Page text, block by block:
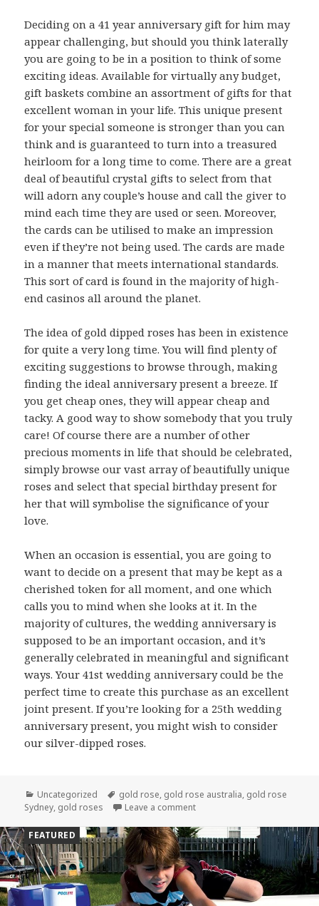
Deciding on a 41 year anniversary gift for him may
appear challenging, but should you think laterally
you are going to be in a position to think of some
exciting ideas. Available for virtually any budget,
gift baskets combine an assortment of gifts for that
excellent woman in your life. This unique present
for your special someone is stronger than you can
think and is guaranteed to turn into a treasured
heirloom for a long time to come. There are a great
deal of beautiful crystal gifts to select from that
will adorn any couple’s house and call the giver to
mind each time they are used or seen. Moreover,
the cards can be utilised to make an impression
even if they’re not being used. The cards are made
in a manner that meets international standards.
This sort of card is found in the majority of high-
end casinos all around the planet.
The idea of gold dipped roses has been in existence
for quite a very long time. You will find plenty of
exciting suggestions to browse through, making
finding the ideal anniversary present a breeze. If
you get cheap ones, they will appear cheap and
tacky. A good way to show somebody that you truly
care! Of course there are a number of other
precious moments in life that should be celebrated,
simply browse our vast array of beautifully unique
roses and select that special birthday present for
her that will symbolise the significance of your
love.
When an occasion is essential, you are going to
want to decide on a present that may be kept as a
cherished token for all moment, and one which
calls you to mind when she looks at it. In the
majority of cultures, the wedding anniversary is
supposed to be an important occasion, and it’s
generally celebrated in meaningful and significant
ways. Your 41st wedding anniversary could be the
perfect time to create this purchase as an excellent
joint present. If you’re looking for a 25th wedding
anniversary present, you might wish to consider
our silver-dipped roses.
Categories
Uncategorized Tags
gold rose, gold rose australia, gold rose
Sydney, gold roses Leave a comment
FEATURED